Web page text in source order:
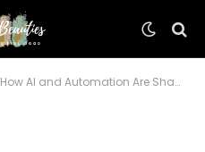
How AI and Automation Are Shaping the Future of Web Design